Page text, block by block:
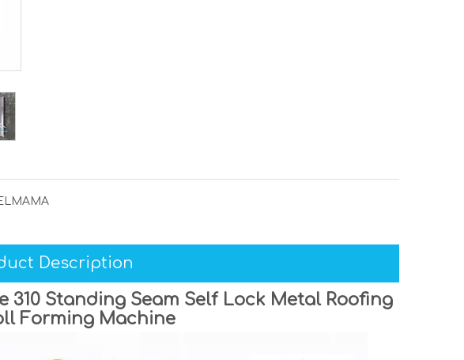
Description
Standing Seam Self Lock Metal Roofing
Forming Machine